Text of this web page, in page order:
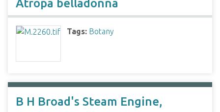
Atropa belladonna
Tags: Botany
B H Broad's Steam Engine,